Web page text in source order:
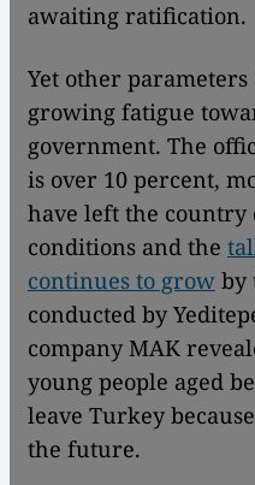
awaiting ratification.
Yet other
growing fatigue
government. The
is over 10 percent,
have left the
conditions and the
continues to grow by
conducted by
company MAK
young people aged
leave Turkey
the future.